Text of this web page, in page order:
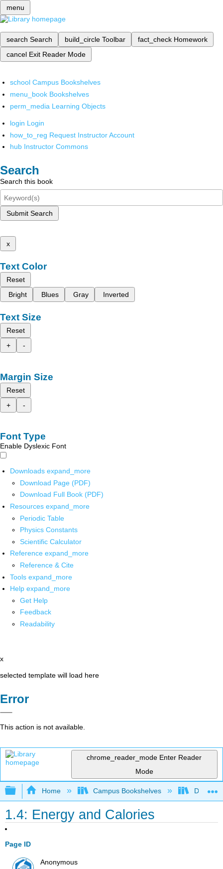
menu
search Search build_circle Toolbar fact_check Homework
cancel Exit Reader Mode
school Campus Bookshelves
menu_book Bookshelves
perm_media Learning Objects
login Login
how_to_reg Request Instructor Account
hub Instructor Commons
Search
Search this book
Submit Search
x
Text Color
Reset
Bright
Blues Gray Inverted
Text Size
Reset
+
-
Margin Size
Reset
+
-
Font Type
Enable Dyslexic Font
Downloads expand_more
Download Page (PDF)
Download Full Book (PDF)
Resources expand_more
Periodic Table
Physics Constants
Scientific Calculator
Reference expand_more
Reference & Cite
Tools expand_more
Help expand_more
Get Help
Feedback
Readability
x
selected template will load here
Error
This action is not available.
chrome_reader_mode Enter Reader
Mode
Expand/collapse global hierarchy
Home Campus Bookshelves Diablo
1.4: Energy and Calories
Page ID
Anonymous